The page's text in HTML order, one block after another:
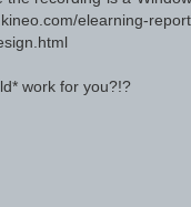
elearning-
work for you?!?